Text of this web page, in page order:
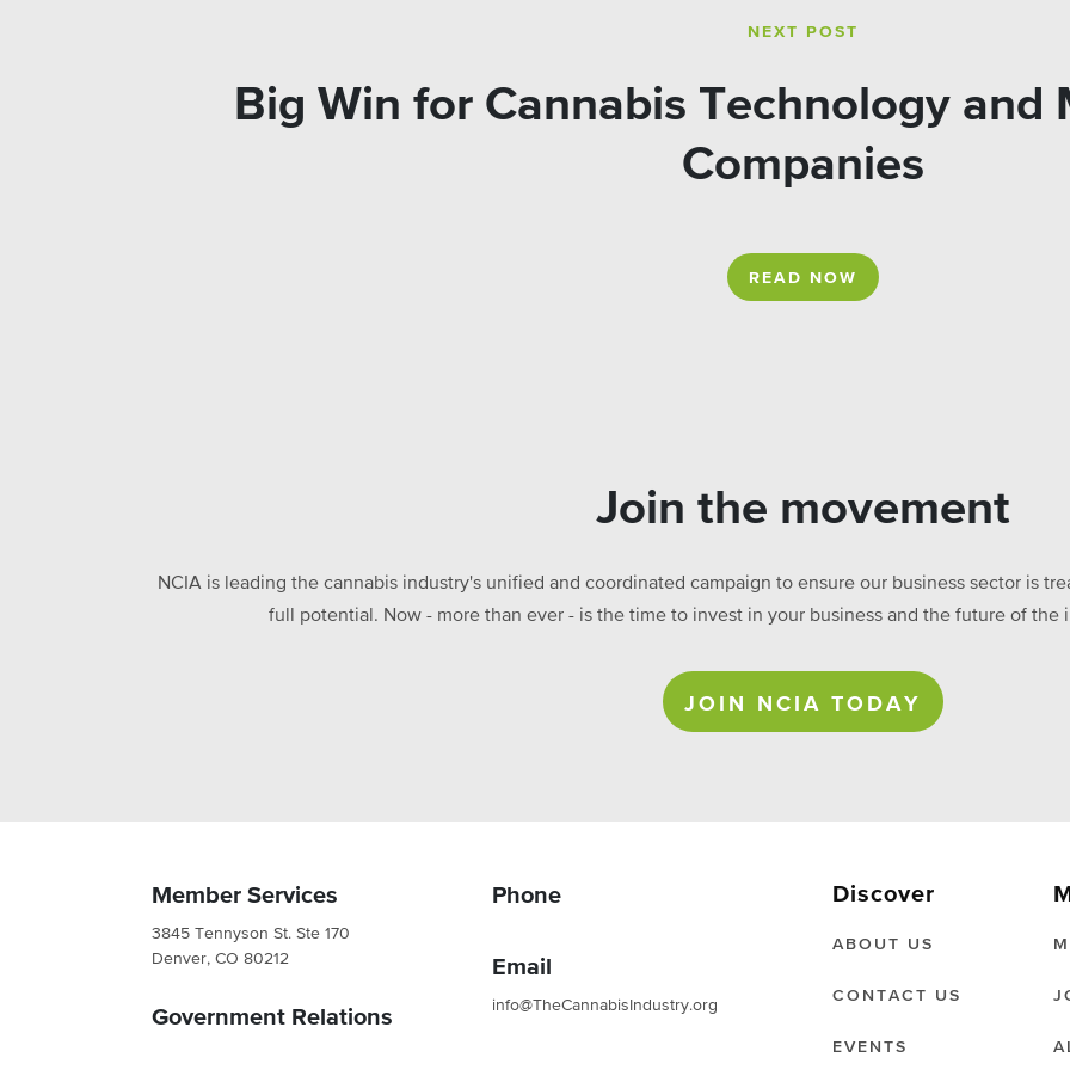
NEXT POST
Big Win for Cannabis Technology and
Companies
READ NOW
Join the movement
NCIA is leading the cannabis industry's unified and coordinated campaign to ensure our business sector is
full potential. Now - more than ever - is the time to invest in your business and the future of the
JOIN NCIA TODAY
Member Services
3845 Tennyson St. Ste 170
Denver, CO 80212
Government Relations
Phone
Email
info@TheCannabisIndustry.org
Discover
ABOUT US
CONTACT US
EVENTS